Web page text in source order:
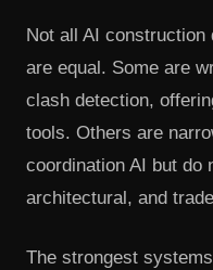
Not all AI construction
are equal. Some are
clash detection,
tools. Others are
coordination AI but do
architectural, and
The strongest